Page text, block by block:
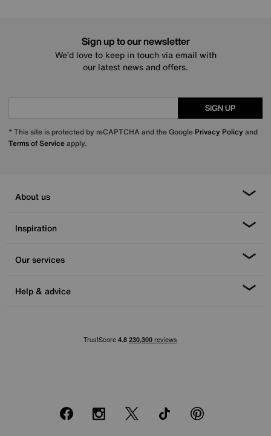
Sign up to our newsletter
We’d love to keep in touch via email with
our latest news and offers.
SIGN UP
* This site is protected by reCAPTCHA and the Google Privacy Policy and
Terms of Serviceapply.
About us
Inspiration
Our services
Help & advice
FacebookInstagram
X TikTok Pinterest